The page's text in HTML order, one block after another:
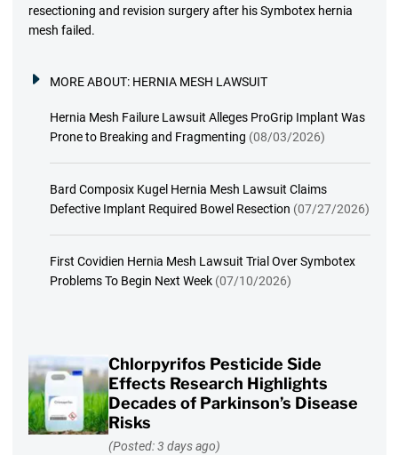
resectioning and revision surgery after his Symbotex hernia
mesh failed.
MORE ABOUT: HERNIA MESH LAWSUIT
Hernia Mesh Failure Lawsuit Alleges ProGrip Implant Was
Prone to Breaking and Fragmenting (08/03/2026)
Bard Composix Kugel Hernia Mesh Lawsuit Claims
Defective Implant Required Bowel Resection (07/27/2026)
First Covidien Hernia Mesh Lawsuit Trial Over Symbotex
Problems To Begin Next Week (07/10/2026)
Chlorpyrifos Pesticide Side
Effects Research Highlights
Decades of Parkinson’s Disease
Risks
(Posted: 3 days ago)